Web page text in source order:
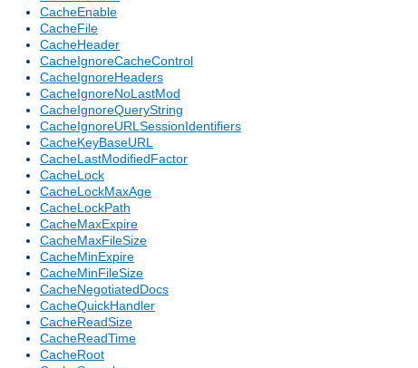
CacheEnable
CacheFile
CacheHeader
CacheIgnoreCacheControl
CacheIgnoreHeaders
CacheIgnoreNoLastMod
CacheIgnoreQueryString
CacheIgnoreURLSessionIdentifiers
CacheKeyBaseURL
CacheLastModifiedFactor
CacheLock
CacheLockMaxAge
CacheLockPath
CacheMaxExpire
CacheMaxFileSize
CacheMinExpire
CacheMinFileSize
CacheNegotiatedDocs
CacheQuickHandler
CacheReadSize
CacheReadTime
CacheRoot